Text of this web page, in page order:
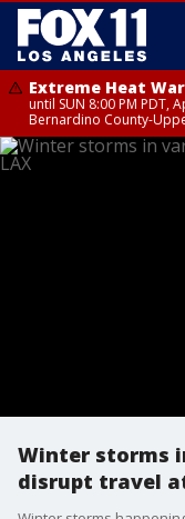
Extreme Heat
until SUN 8:00 PM PDT,
Bernardino County-
Winter storms
disrupt travel